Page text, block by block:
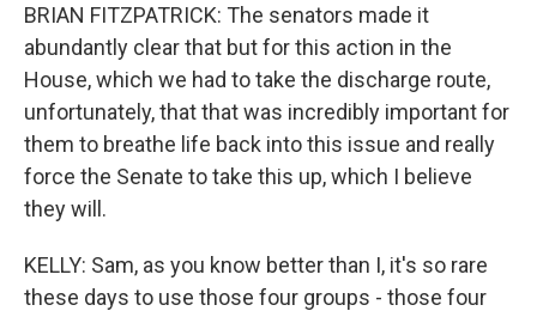
BRIAN FITZPATRICK: The senators made it
abundantly clear that but for this action in the
House, which we had to take the discharge route,
unfortunately, that that was incredibly important for
them to breathe life back into this issue and really
force the Senate to take this up, which I believe
they will.
KELLY: Sam, as you know better than I, it's so rare
these days to use those four groups - those four